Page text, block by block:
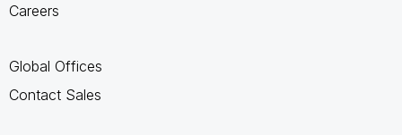
Careers
Global Offices
Contact Sales